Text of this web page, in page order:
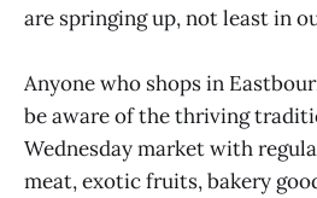
are springing up, not least in
Anyone who shops in
be aware of the thriving
Wednesday market with
meat, exotic fruits, bakery